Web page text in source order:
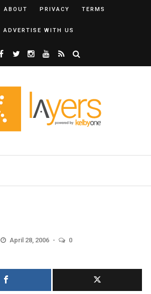
ABOUT PRIVACY TERMS
ADVERTISE WITH US
April 28, 2006 0